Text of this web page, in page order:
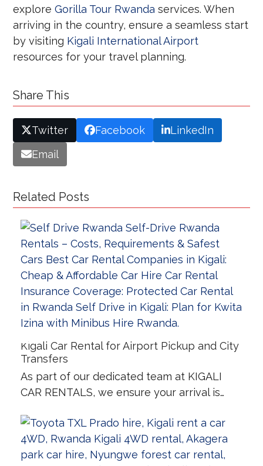
exploreGorilla Tour Rwanda services. When
arriving in the country, ensure a seamless start
by visiting Kigali International Airport
resources for your travel planning.
Share This
Twitter Facebook
LinkedIn
Email
Related Posts
Kigali Car Rental for Airport Pickup and City
Transfers
As part of our dedicated team at KIGALI
CAR RENTALS, we ensure your arrival is…